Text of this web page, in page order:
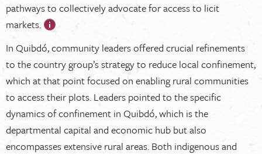
pathways to collectively advocate for access to licit
markets.
In Quibdó, community leaders offered crucial refinements
to the country group’s strategy to reduce local confinement,
which at that point focused on enabling rural communities
to access their plots. Leaders pointed to the specific
dynamics of confinement in Quibdó, which is the
departmental capital and economic hub but also
encompasses extensive rural areas. Both indigenous and